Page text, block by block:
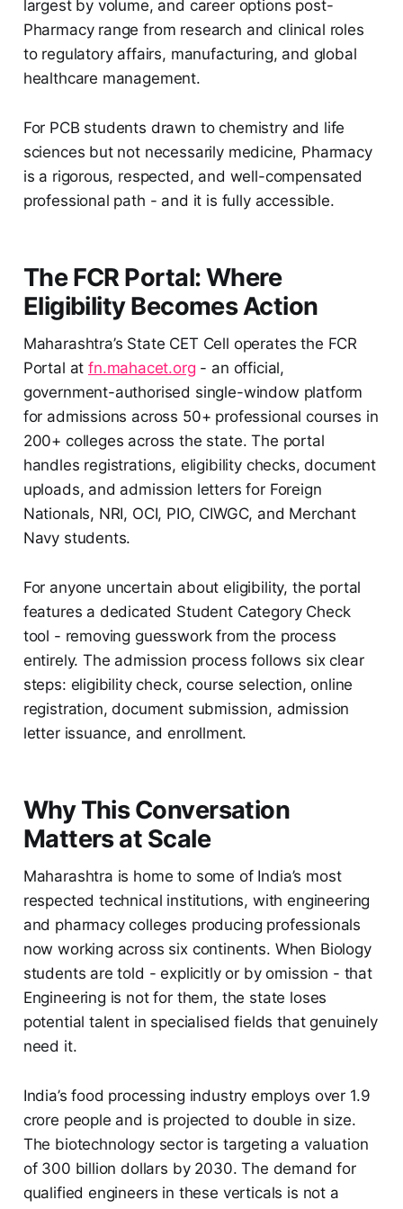
largest by volume, and career options post-
Pharmacy range from research and clinical roles
to regulatory affairs, manufacturing, and global
healthcare management.
For PCB students drawn to chemistry and life
sciences but not necessarily medicine, Pharmacy
is a rigorous, respected, and well-compensated
professional path - and it is fully accessible.
The FCR Portal: Where
Eligibility Becomes Action
Maharashtra’s State CET Cell operates the FCR
Portal atfn.mahacet.org - an official,
government-authorised single-window platform
for admissions across 50+ professional courses in
200+ colleges across the state. The portal
handles registrations, eligibility checks, document
uploads, and admission letters for Foreign
Nationals, NRI, OCI, PIO, CIWGC, and Merchant
Navy students.
For anyone uncertain about eligibility, the portal
features a dedicated Student Category Check
tool - removing guesswork from the process
entirely. The admission process follows six clear
steps: eligibility check, course selection, online
registration, document submission, admission
letter issuance, and enrollment.
Why This Conversation
Matters at Scale
Maharashtra is home to some of India’s most
respected technical institutions, with engineering
and pharmacy colleges producing professionals
now working across six continents. When Biology
students are told - explicitly or by omission - that
Engineering is not for them, the state loses
potential talent in specialised fields that genuinely
need it.
India’s food processing industry employs over 1.9
crore people and is projected to double in size.
The biotechnology sector is targeting a valuation
of 300 billion dollars by 2030. The demand for
qualified engineers in these verticals is not a